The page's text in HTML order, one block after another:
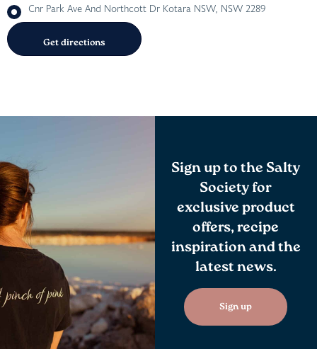
Cnr Park Ave And Northcott Dr Kotara NSW, NSW 2289
Sign up to the Salty
Society for
exclusive product
offers, recipe
inspiration and the
latest news.
Sign up